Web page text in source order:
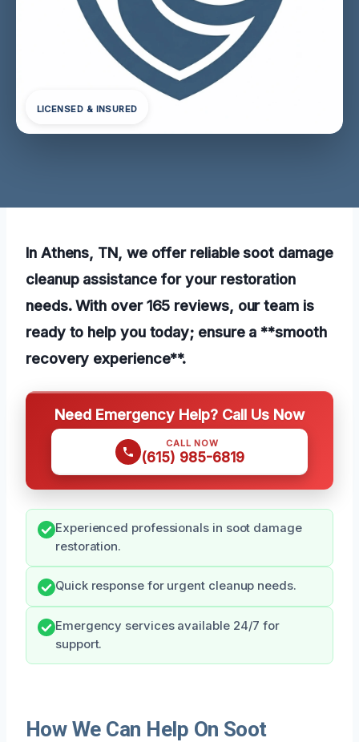
LICENSED & INSURED
In Athens, TN, we offer reliable soot damage
cleanup assistance for your restoration
needs. With over 165 reviews, our team is
ready to help you today; ensure a **smooth
recovery experience**.
Need Emergency Help? Call Us Now
CALL NOW
(615) 985-6819
Experienced professionals in soot damage
restoration.
Quick response for urgent cleanup needs.
Emergency services available 24/7 for
support.
How We Can Help On Soot